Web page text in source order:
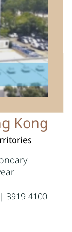
Kong
3919 4100